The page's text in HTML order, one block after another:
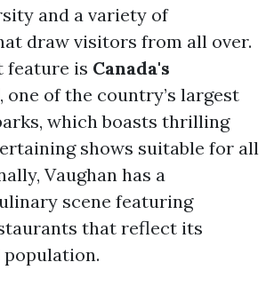
and a variety of
draw visitors from all over.
feature is Canada's
, one of the country’s largest
which boasts thrilling
shows suitable for all
Vaughan has a
scene featuring
that reflect its